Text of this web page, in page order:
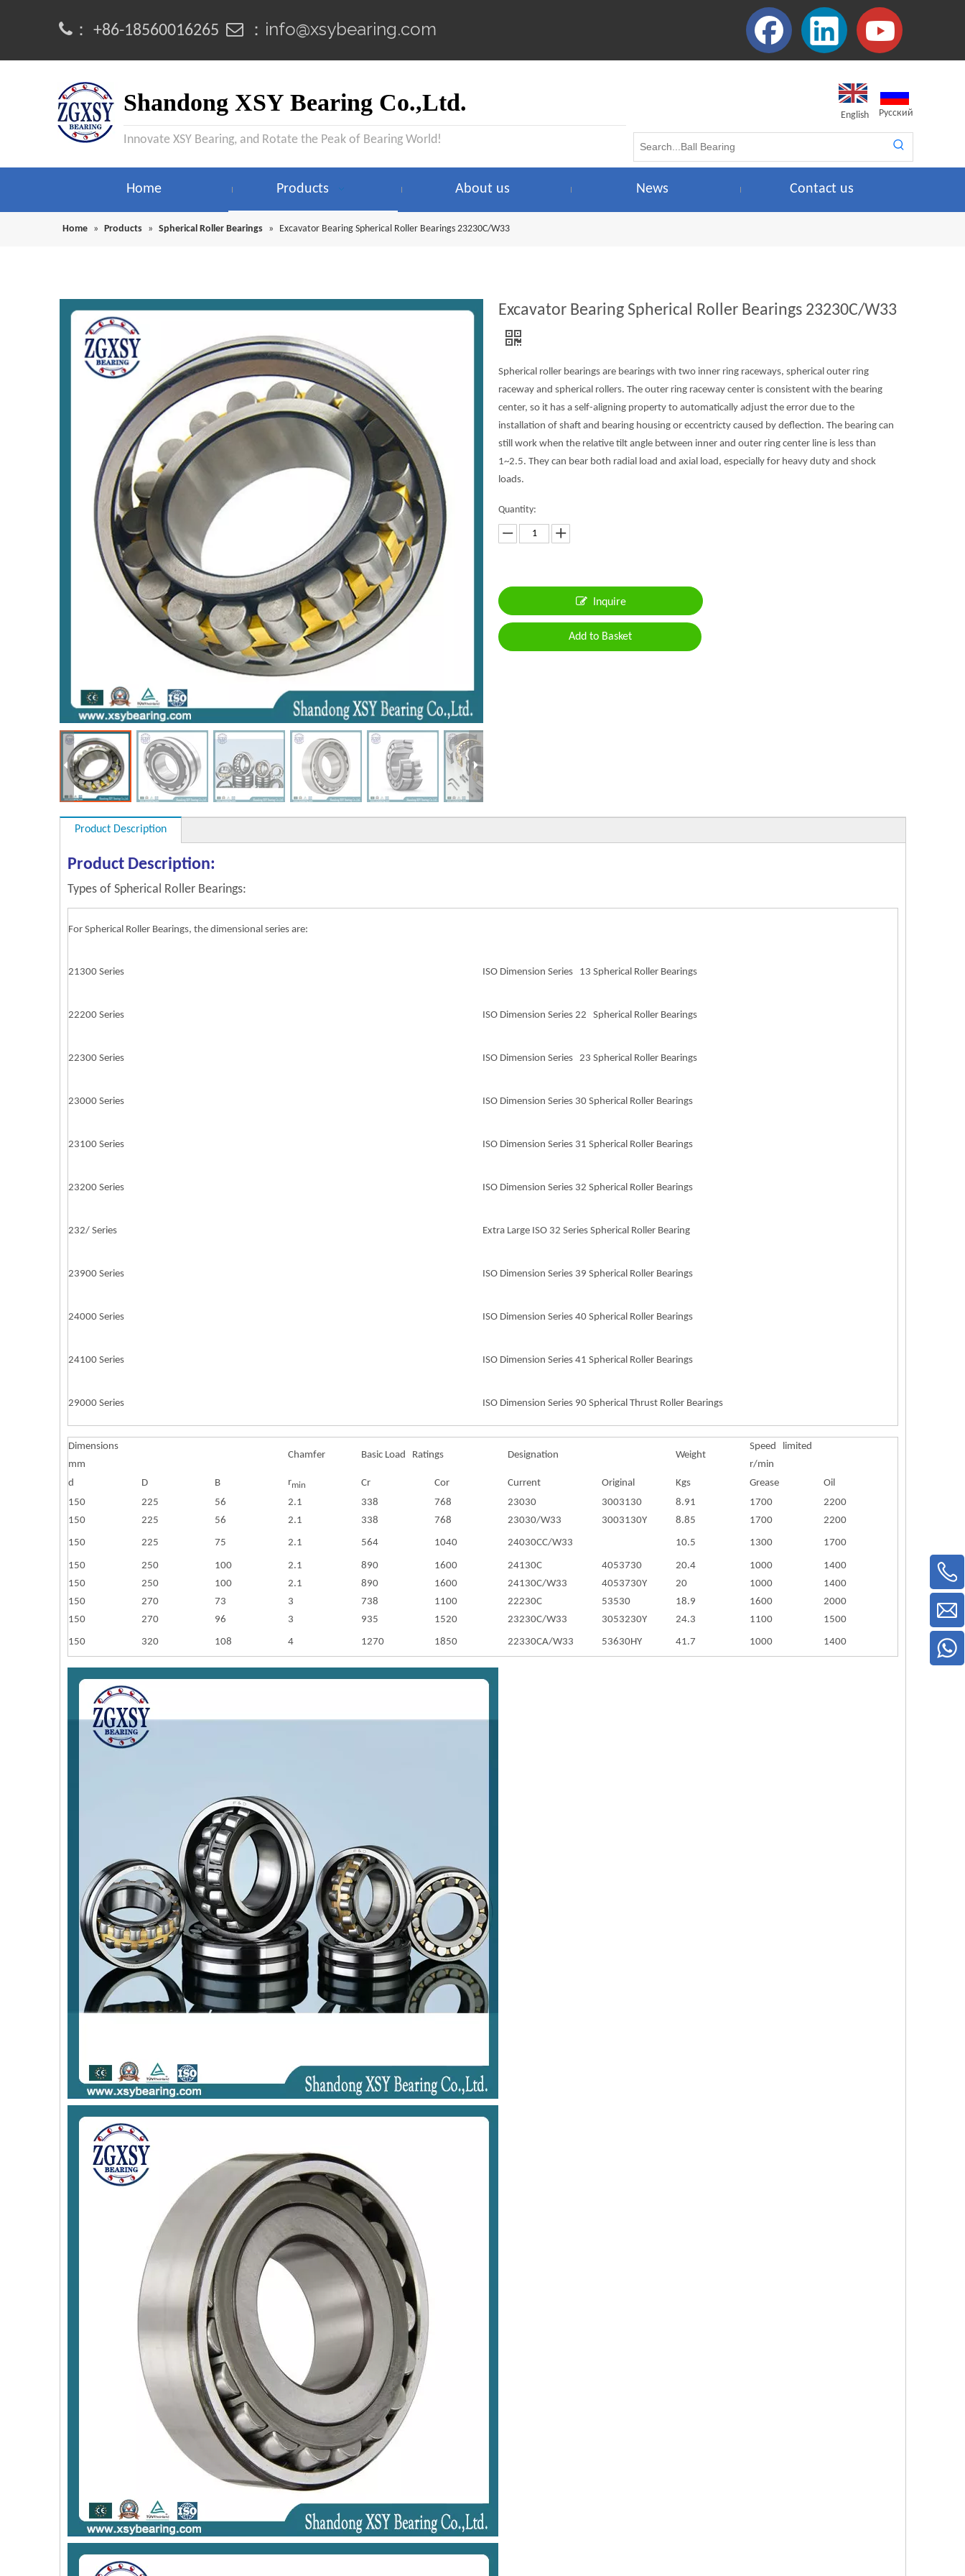
： +86-18560016265  ： info@xsybearing.com
Shandong XSY Bearing Co.,Ltd.
Innovate XSY Bearing, and Rotate the Peak of Bearing World!
English Pусский
Home Products About us News Contact us
Home » Products » Spherical Roller Bearings » Excavator Bearing Spherical Roller Bearings 23230C/W33
Excavator Bearing Spherical Roller Bearings 23230C/W33
Spherical roller bearings are bearings with two inner ring raceways, spherical outer ring
raceway and spherical rollers. The outer ring raceway center is consistent with the bearing
center, so it has a self-aligning property to automatically adjust the error due to the
installation of shaft and bearing housing or eccentricty caused by deflection. The bearing can
still work when the relative tilt angle between inner and outer ring center line is less than
1~2.5. They can bear both radial load and axial load, especially for heavy duty and shock
loads.
Quantity:
Inquire
Add to Basket
Product Description
Product Description:
Types of Spherical Roller Bearings:
For Spherical Roller Bearings, the dimensional series are:
21300 Series ISO Dimension Series 13 Spherical Roller Bearings
22200 Series ISO Dimension Series 22 Spherical Roller Bearings
22300 Series ISO Dimension Series 23 Spherical Roller Bearings
23000 Series ISO Dimension Series 30 Spherical Roller Bearings
23100 Series ISO Dimension Series 31 Spherical Roller Bearings
23200 Series ISO Dimension Series 32 Spherical Roller Bearings
232/ Series Extra Large ISO 32 Series Spherical Roller Bearing
23900 Series ISO Dimension Series 39 Spherical Roller Bearings
24000 Series ISO Dimension Series 40 Spherical Roller Bearings
24100 Series ISO Dimension Series 41 Spherical Roller Bearings
29000 Series ISO Dimension Series 90 Spherical Thrust Roller Bearings
Dimensions
Chamfer
Basic Load Ratings Designation Weight
Speed limited
mm
r/min
d
D B rmin Cr Cor Current Original Kgs Grease
Oil
150
225 56 2.1 338 768 23030 3003130 8.91 1700
2200
150
225 56 2.1 338 768 23030/W33 3003130Y 8.85 1700 2200
150 225 75 2.1 564 1040 24030CC/W33 10.5 1300 1700
150 250 100 2.1 890 1600 24130C 4053730 20.4 1000
1400
150
250 100 2.1 890 1600 24130C/W33 4053730Y 20 1000
1400
150
270 73 3 738 1100 22230C 53530 18.9 1600
2000
150
270 96 3 935 1520 23230C/W33 3053230Y 24.3 1100 1500
150 320 108 4 1270 1850 22330CA/W33 53630HY 41.7 1000 1400